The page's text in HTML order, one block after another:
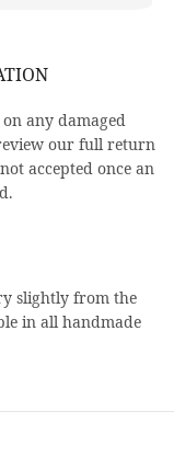
any damaged
our full return
accepted once an
slightly from the
in all handmade